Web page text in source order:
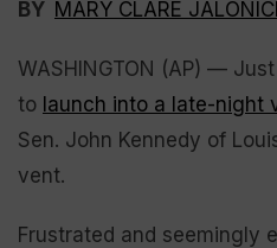
BY MARY CLARE
WASHINGTON (AP) —
to launch into a late-night
Sen. John Kennedy of
vent.
Frustrated and seemingly